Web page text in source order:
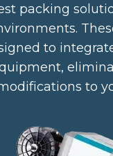
packing
to
to